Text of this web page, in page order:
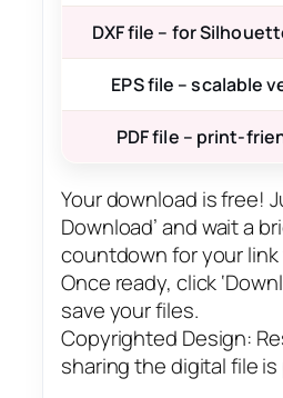
DXF file – for
EPS file – scalable
PDF file – print-
Your download is free!
Download’ and wait a
countdown for your
Once ready, click
save your files.
Copyrighted Design:
sharing the digital file